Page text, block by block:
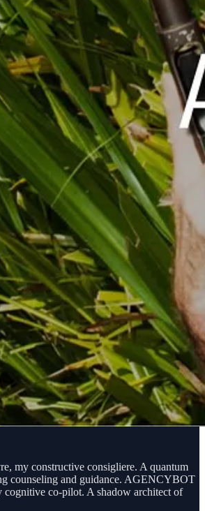
my constructive consigliere. A quantum
counseling and guidance. AGENCYBOT
cognitive co-pilot. A shadow architect of